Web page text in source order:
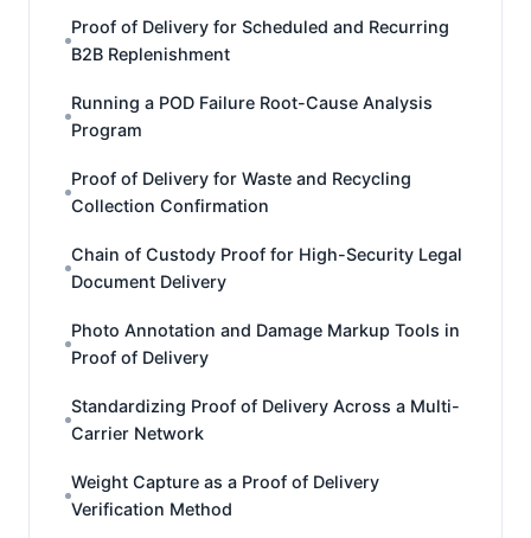
Proof of Delivery for Scheduled and Recurring
B2B Replenishment
Running a POD Failure Root-Cause Analysis
Program
Proof of Delivery for Waste and Recycling
Collection Confirmation
Chain of Custody Proof for High-Security Legal
Document Delivery
Photo Annotation and Damage Markup Tools in
Proof of Delivery
Standardizing Proof of Delivery Across a Multi-
Carrier Network
Weight Capture as a Proof of Delivery
Verification Method